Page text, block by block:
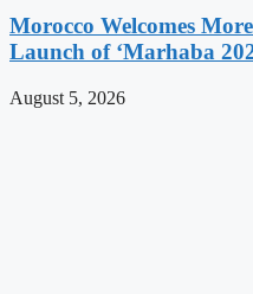
Morocco Welcomes
Launch of ‘Marhaba
August 5, 2026